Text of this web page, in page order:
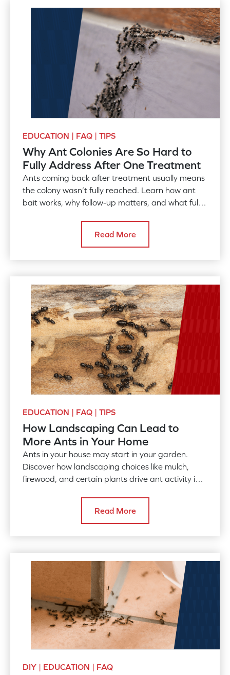
EDUCATION | FAQ | TIPS
Why Ant Colonies Are So Hard to
Fully Address After One Treatment
Ants coming back after treatment usually means
the colony wasn’t fully reached. Learn how ant
bait works, why follow-up matters, and what full
Read More
EDUCATION | FAQ | TIPS
How Landscaping Can Lead to
More Ants in Your Home
Ants in your house may start in your garden.
Discover how landscaping choices like mulch,
firewood, and certain plants drive ant activity into
Read More
DIY | EDUCATION | FAQ